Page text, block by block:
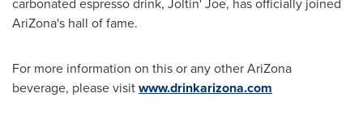
AriZona's hall of fame.
For more information on this or any otherAriZona
beverage, please visitwww.drinkarizona.com